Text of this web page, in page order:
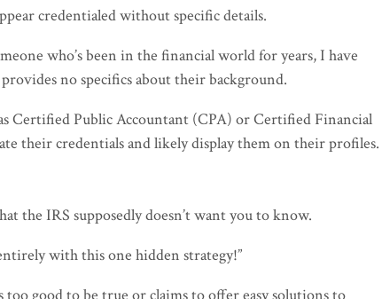
credentialed without specific details.
who’s been in the financial world for years, I have
no specifics about their background.
Certified Public Accountant (CPA) or Certified Financial
their credentials and likely display them on their profiles.
the IRS supposedly doesn’t want you to know.
with this one hidden strategy!”